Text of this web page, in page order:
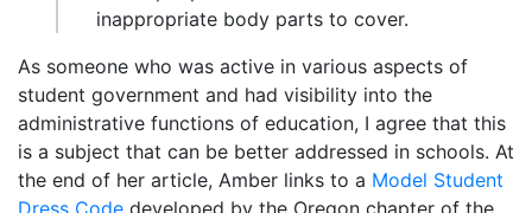
inappropriate body parts to cover.
As someone who was active in various aspects of
student government and had visibility into the
administrative functions of education, I agree that this
is a subject that can be better addressed in schools. At
the end of her article, Amber links to a Model Student
Dress Code developed by the Oregon chapter of the